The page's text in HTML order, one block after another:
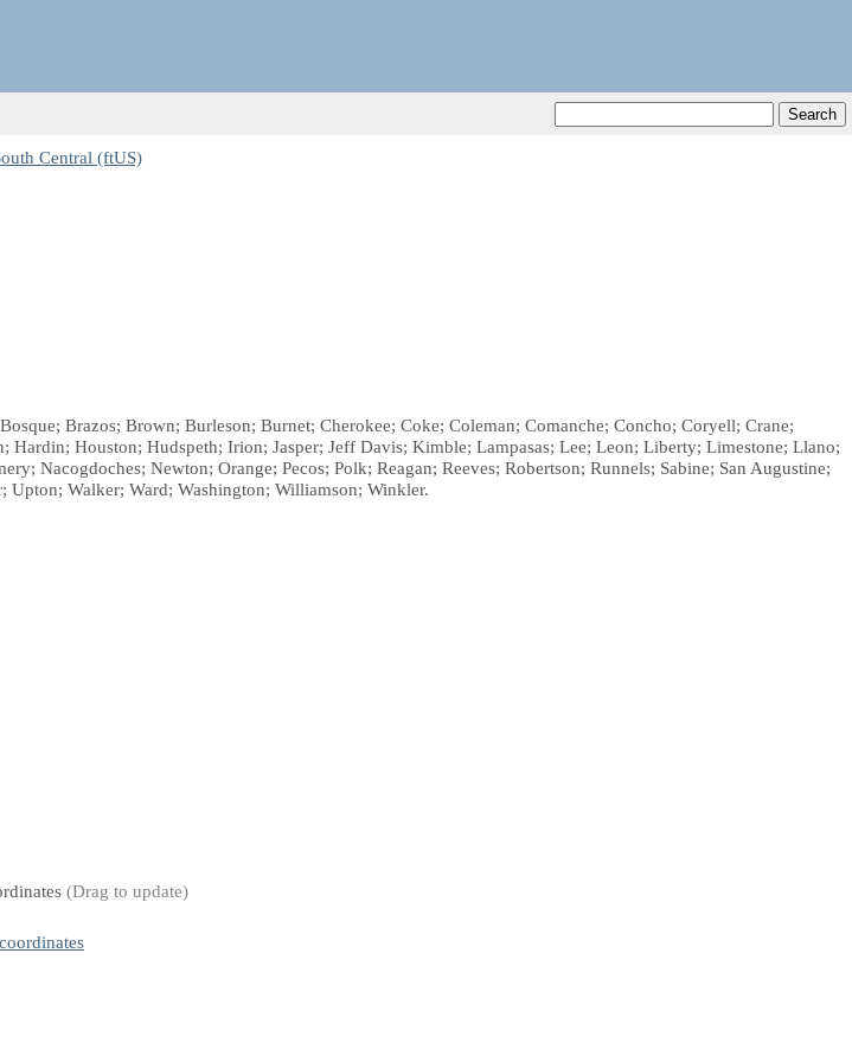
Central (ftUS)
Brazos; Brown; Burleson; Burnet; Cherokee; Coke; Coleman; Comanche; Concho; Coryell; Crane;
Houston; Hudspeth; Irion; Jasper; Jeff Davis; Kimble; Lampasas; Lee; Leon; Liberty; Limestone; Llano;
Newton; Orange; Pecos; Polk; Reagan; Reeves; Robertson; Runnels; Sabine; San Augustine;
Upton; Walker; Ward; Washington; Williamson; Winkler.
(Drag to update)